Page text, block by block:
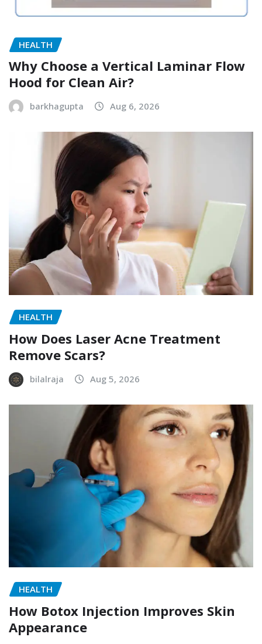
HEALTH
Why Choose a Vertical Laminar Flow
Hood for Clean Air?
barkhagupta Aug 6, 2026
HEALTH
How Does Laser Acne Treatment
Remove Scars?
bilalraja Aug 5, 2026
HEALTH
How Botox Injection Improves Skin
Appearance